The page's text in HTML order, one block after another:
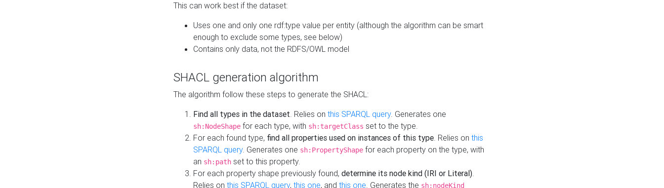
This can work best if the dataset:
Uses one and only one rdf:type value per entity (although the algorithm can be smart
enough to exclude some types, see below)
Contains only data, not the RDFS/OWL model
SHACL generation algorithm
The algorithm follow these steps to generate the SHACL:
Find all types in the dataset. Relies on this SPARQL query. Generates one
sh:NodeShape for each type, with sh:targetClass set to the type.
For each found type, find all properties used on instances of this type. Relies on this
SPARQL query. Generates one sh:PropertyShape for each property on the type, with
an sh:path set to this property.
For each property shape previously found, determine its node kind (IRI or Literal).
Relies on this SPARQL query, this one, and this one. Generates the sh:nodeKind